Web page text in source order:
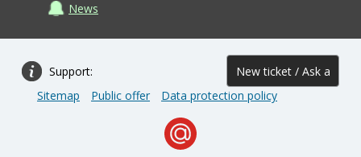
News
Support: New ticket / Ask a
question
Sitemap Public offer Data protection policy